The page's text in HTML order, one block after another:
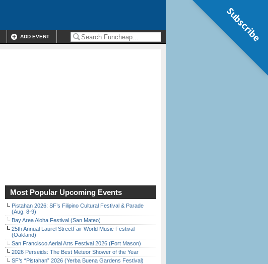
ADD EVENT
Most Popular Upcoming Events
Pistahan 2026: SF’s Filipino Cultural Festival & Parade
(Aug. 8-9)
Bay Area Aloha Festival (San Mateo)
25th Annual Laurel StreetFair World Music Festival
(Oakland)
San Francisco Aerial Arts Festival 2026 (Fort Mason)
2026 Perseids: The Best Meteor Shower of the Year
SF’s “Pistahan” 2026 (Yerba Buena Gardens Festival)
Subscribe